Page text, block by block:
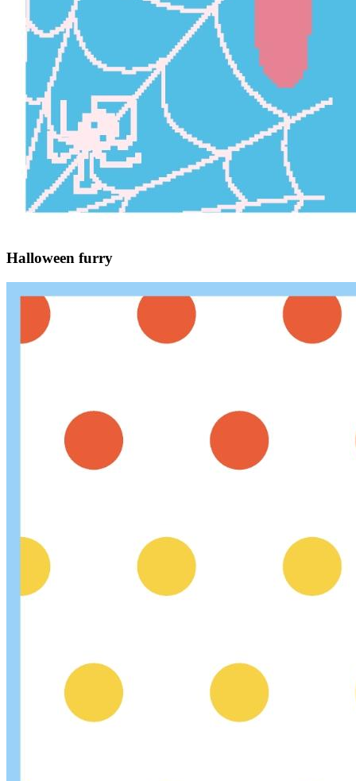
Halloween furry